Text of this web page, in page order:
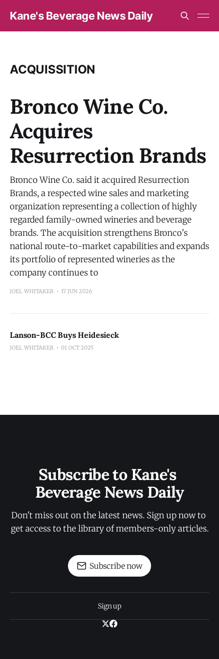
Kane's Beverage News Daily
ACQUISSITION
Bronco Wine Co.
Acquires
Resurrection Brands
Bronco Wine Co. said it acquired Resurrection
Brands, a respected wine sales and marketing
organization representing a collection of highly
regarded family-owned wineries and beverage
brands. The acquisition strengthens Bronco's
national route-to-market capabilities and expands
its portfolio of represented wineries as the
company continues to
JOEL WHITAKER 17 JUN 2026
Lanson-BCC Buys Heidesieck
JOEL WHITAKER 01 OCT 2025
Subscribe to Kane's
Beverage News Daily
Don't miss out on the latest news. Sign up now to
get access to the library of members-only articles.
Subscribe now
Sign up